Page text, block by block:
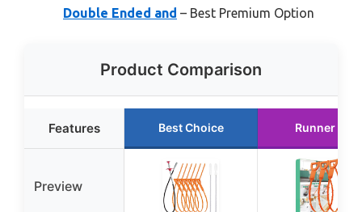
Double Ended and – Best Premium Option
Product Comparison
Features Best Choice Runner Up
Preview